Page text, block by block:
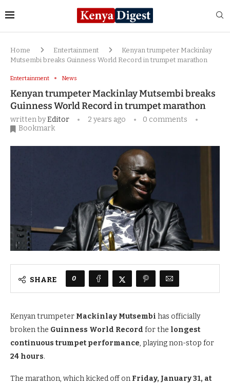
Home Entertainment
Kenyan trumpeter Mackinlay
Mutsembi breaks Guinness World Record in trumpet marathon
Entertainment News
Kenyan trumpeter Mackinlay Mutsembi breaks
Guinness World Record in trumpet marathon
written byEditor 2 years ago
0 comments
Bookmark
SHARE 0
Kenyan trumpeter Mackinlay Mutsembi has officially
broken the Guinness World Record for the longest
continuous trumpet performance, playing non-stop for
24 hours.
The marathon, which kicked off on Friday, January 31, at